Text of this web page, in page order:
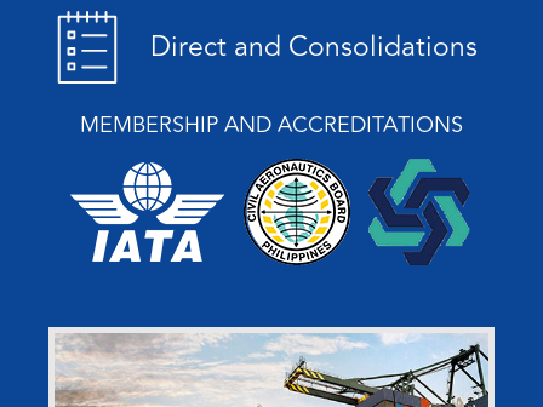
Direct and Consolidations
MEMBERSHIP AND ACCREDITATIONS